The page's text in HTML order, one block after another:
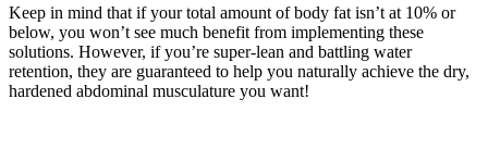
Keep in mind that if your total amount of body fat isn’t at 10% or
below, you won’t see much benefit from implementing these
solutions. However, if you’re super-lean and battling water
retention, they are guaranteed to help you naturally achieve the dry,
hardened abdominal musculature you want!